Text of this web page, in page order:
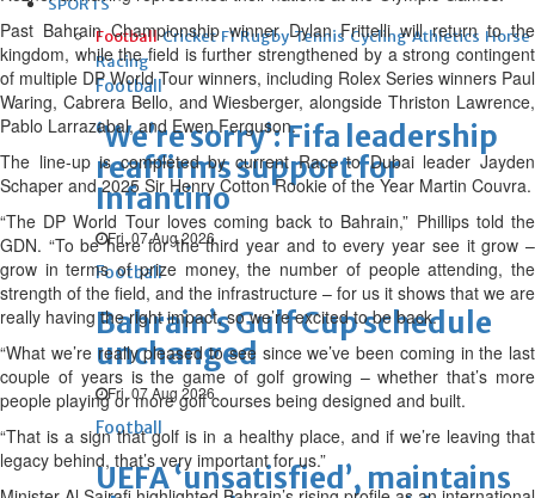
SPORTS
Football Cricket F1 Rugby Tennis Cycling Athletics Horse
Racing
Football
‘We’re sorry’: Fifa leadership
reaffirms support for
Infantino
Fri, 07 Aug 2026
Football
Bahrain’s Gulf Cup schedule
unchanged
Fri, 07 Aug 2026
Football
UEFA ‘unsatisfied’, maintains
Past Bahrain Championship winner Dylan Frittelli will return to the
kingdom, while the field is further strengthened by a strong contingent
of multiple DP World Tour winners, including Rolex Series winners Paul
Waring, Cabrera Bello, and Wiesberger, alongside Thriston Lawrence,
Pablo Larrazabal, and Ewen Ferguson.
The line-up is completed by current Race to Dubai leader Jayden
Schaper and 2025 Sir Henry Cotton Rookie of the Year Martin Couvra.
“The DP World Tour loves coming back to Bahrain,” Phillips told the
GDN. “To be here for the third year and to every year see it grow –
grow in terms of prize money, the number of people attending, the
strength of the field, and the infrastructure – for us it shows that we are
really having the right impact, so we’re excited to be back.
“What we’re really pleased to see since we’ve been coming in the last
couple of years is the game of golf growing – whether that’s more
people playing or more golf courses being designed and built.
“That is a sign that golf is in a healthy place, and if we’re leaving that
legacy behind, that’s very important for us.”